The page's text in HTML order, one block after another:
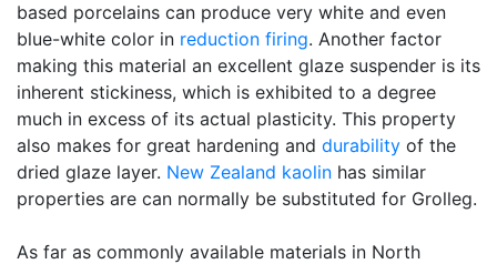
based porcelains can produce very white and even
blue-white color in reduction firing. Another factor
making this material an excellent glaze suspender is its
inherent stickiness, which is exhibited to a degree
much in excess of its actual plasticity. This property
also makes for great hardening and durability of the
dried glaze layer. New Zealand kaolin has similar
properties are can normally be substituted for Grolleg.
As far as commonly available materials in North